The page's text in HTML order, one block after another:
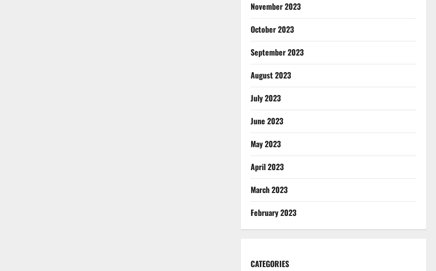
November 2023
October 2023
September 2023
August 2023
July 2023
June 2023
May 2023
April 2023
March 2023
February 2023
CATEGORIES